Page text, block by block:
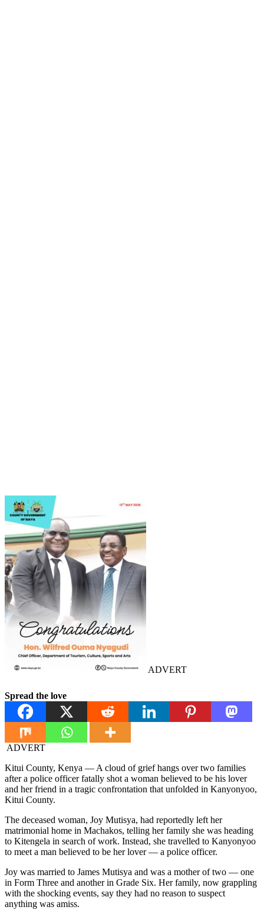
ADVERT
Spread the love
ADVERT
Kitui County, Kenya — A cloud of grief hangs over two families
after a police officer fatally shot a woman believed to be his lover
and her friend in a tragic confrontation that unfolded in Kanyonyoo,
Kitui County.
The deceased woman, Joy Mutisya, had reportedly left her
matrimonial home in Machakos, telling her family she was heading
to Kitengela in search of work. Instead, she travelled to Kanyonyoo
to meet a man believed to be her lover — a police officer.
Joy was married to James Mutisya and was a mother of two — one
in Form Three and another in Grade Six. Her family, now grappling
with the shocking events, say they had no reason to suspect
anything was amiss.